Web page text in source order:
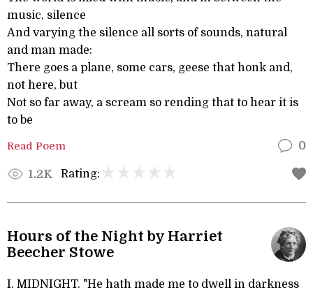
music, silence
And varying the silence all sorts of sounds, natural
and man made:
There goes a plane, some cars, geese that honk and,
not here, but
Not so far away, a scream so rending that to hear it is
to be
Read Poem 0
1.2K Rating:
Hours of the Night by Harriet
Beecher Stowe
I. MIDNIGHT. "He hath made me to dwell in darkness